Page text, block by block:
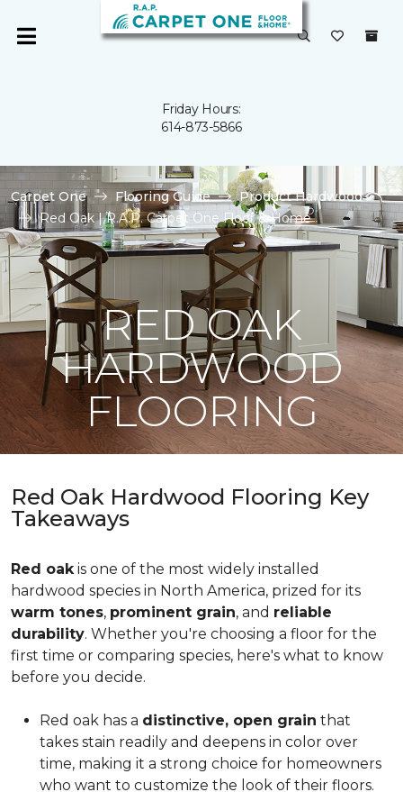
Friday Hours:
614-873-5866
Carpet One Flooring Guide
Product Hardwood
Red Oak | R.A.P. Carpet One Floor & Home
RED OAK
HARDWOOD
FLOORING
Red Oak Hardwood Flooring Key
Takeaways
Red oakis one of the most widely installed
hardwood species in North America, prized for its
warm tones, prominent grain, and reliable
durability. Whether you're choosing a floor for the
first time or comparing species, here's what to know
before you decide.
Red oak has a distinctive, open grain that
takes stain readily and deepens in color over
time, making it a strong choice for homeowners
who want to customize the look of their floors.